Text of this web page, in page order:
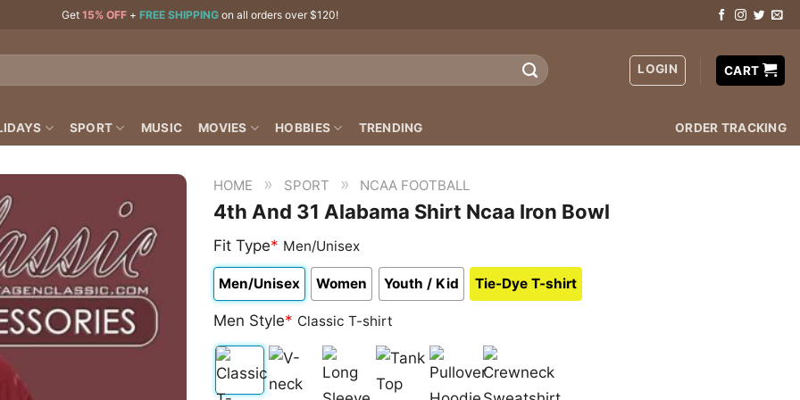
Get 15% OFF + FREE SHIPPING on all orders over $120!
LOGIN CART
SPORT MUSIC MOVIES HOBBIES TRENDING ORDER TRACKING
HOME » SPORT » NCAA FOOTBALL
4th And 31 Alabama Shirt Ncaa Iron Bowl
Fit Type* Men/Unisex
Men/Unisex Women Youth / Kid Tie-Dye T-shirt
Men Style* Classic T-shirt